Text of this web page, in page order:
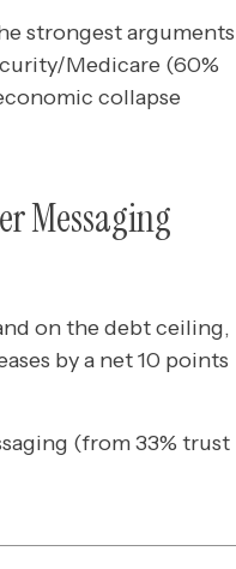
strongest arguments
Medicare (60%
collapse
Messaging
on the debt ceiling,
by a net 10 points
(from 33% trust